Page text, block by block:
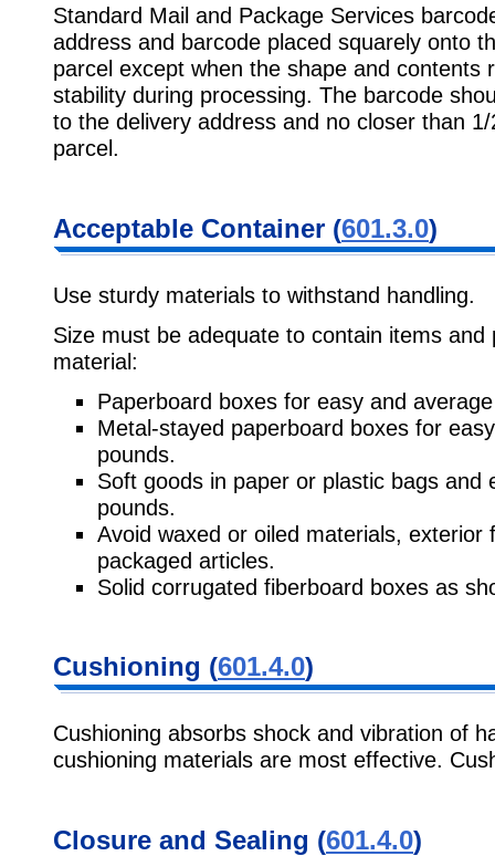
Standard Mail and Package Services
address and barcode placed squarely onto
parcel except when the shape and contents
stability during processing. The barcode
to the delivery address and no closer than
parcel.
Acceptable Container (601.3.0)
Use sturdy materials to withstand handling.
Size must be adequate to contain items
material:
Paperboard boxes for easy and
Metal-stayed paperboard boxes for
pounds.
Soft goods in paper or plastic bags
pounds.
Avoid waxed or oiled materials, exterior
packaged articles.
Solid corrugated fiberboard boxes as
Cushioning (601.4.0)
Cushioning absorbs shock and vibration of
cushioning materials are most effective.
Closure and Sealing (601.4.0)